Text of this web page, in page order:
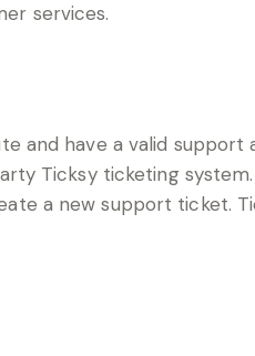
services.
and have a valid
Ticksy ticketing
a new support ticket.